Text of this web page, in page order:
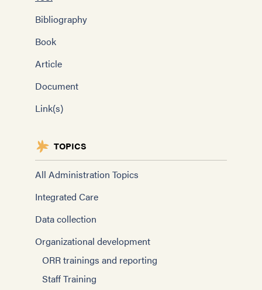
Bibliography
Book
Article
Document
Link(s)
TOPICS
All Administration Topics
Integrated Care
Data collection
Organizational development
ORR trainings and reporting
Staff Training